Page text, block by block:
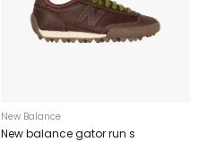
New Balance
New balance gator run s